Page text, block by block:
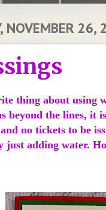
NOVEMBER 26,
thing about using
beyond the lines, it
no tickets to be
just adding water.